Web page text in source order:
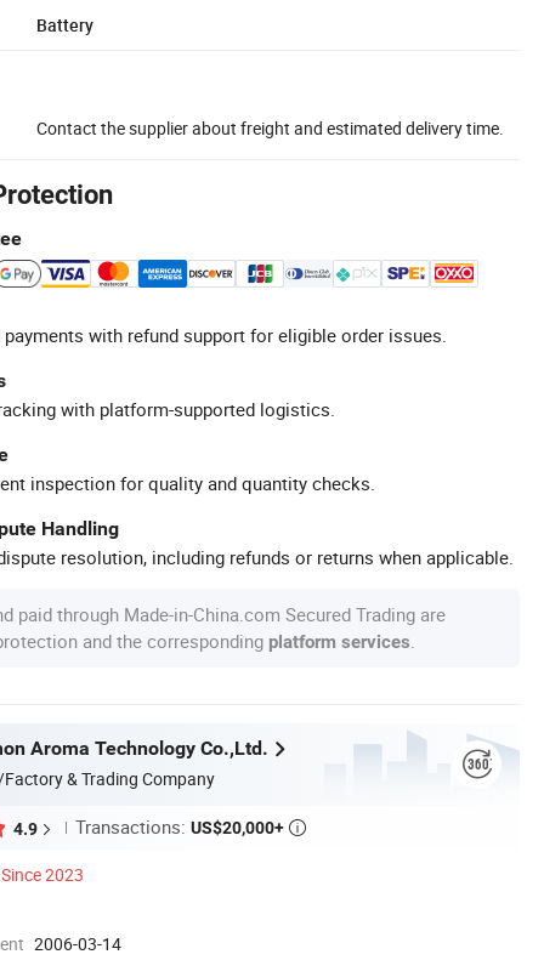
Battery
Contact the supplier about freight and estimated delivery time.
with refund support for eligible order issues.
with platform-supported logistics.
inspection for quality and quantity checks.
Handling
resolution, including refunds or returns when applicable.
paid through Made-in-China.com Secured Trading are
and the corresponding platform services
Aroma Technology Co.,Ltd.
& Trading Company
4.9 Transactions: US$20,000+ 
Since 2023
2006-03-14